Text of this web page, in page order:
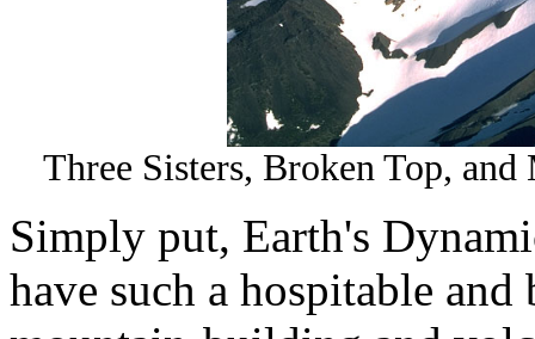
Three Sisters, Broken Top,
Simply put, Earth's
have such a hospitable